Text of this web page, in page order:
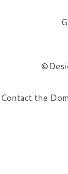
Contact the